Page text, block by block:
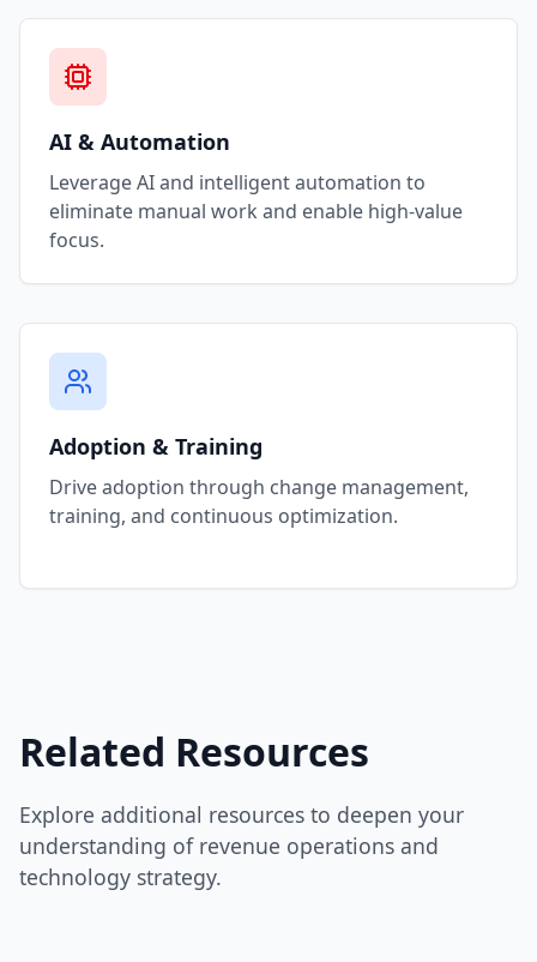
AI & Automation
Leverage AI and intelligent automation to
eliminate manual work and enable high-value
focus.
Adoption & Training
Drive adoption through change management,
training, and continuous optimization.
Related Resources
Explore additional resources to deepen your
understanding of revenue operations and
technology strategy.